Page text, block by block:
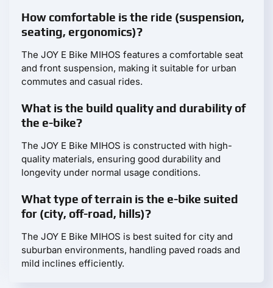
How comfortable is the ride (suspension,
seating, ergonomics)?
The JOY E Bike MIHOS features a comfortable seat
and front suspension, making it suitable for urban
commutes and casual rides.
What is the build quality and durability of
the e-bike?
The JOY E Bike MIHOS is constructed with high-
quality materials, ensuring good durability and
longevity under normal usage conditions.
What type of terrain is the e-bike suited
for (city, off-road, hills)?
The JOY E Bike MIHOS is best suited for city and
suburban environments, handling paved roads and
mild inclines efficiently.